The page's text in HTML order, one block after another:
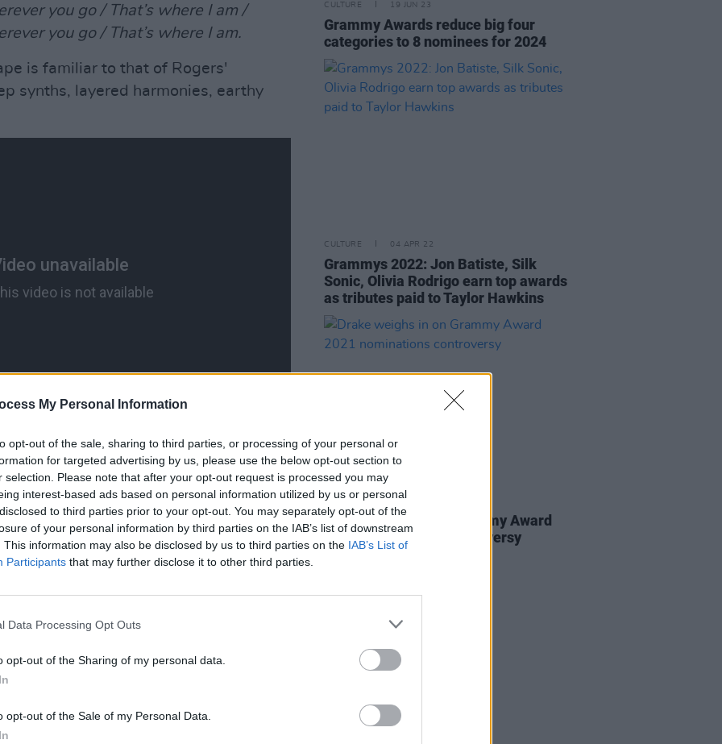
My Personal Information
opt-out of the sale, sharing to third parties, or processing of your personal or
for targeted advertising by us, please use the below opt-out section to
selection. Please note that after your opt-out request is processed you may
interest-based ads based on personal information utilized by us or personal
to third parties prior to your opt-out. You may separately opt-out of the
of your personal information by third parties on the IAB’s list of downstream
This information may also be disclosed by us to third parties on the IAB’s List of
Participants that may further disclose it to other third parties.
Data Processing Opt Outs
opt-out of the Sharing of my personal data.
opt-out of the Sale of my Personal Data.
you go / That’s where I am /
you go / That’s where I am.
is familiar to that of Rogers'
synths, layered harmonies, earthy
nativeshared detailsabout
LP follows her 2019 debut album
debut reached No.2 on the
Rogers a Grammy nomination for
by previous collaborator Kid
It was written during pandemic
of locations including Electric
Peter Gabriel’s Real World Studios
the new album says that it “fully
CULTURE 19 JUN 23
Grammy Awards reduce big four
categories to 8 nominees for 2024
CULTURE 04 APR 22
Grammys 2022: Jon Batiste, Silk
Sonic, Olivia Rodrigo earn top awards
as tributes paid to Taylor Hawkins
CULTURE 26 NOV 20
Drake weighs in on Grammy Award
2021 nominations controversy